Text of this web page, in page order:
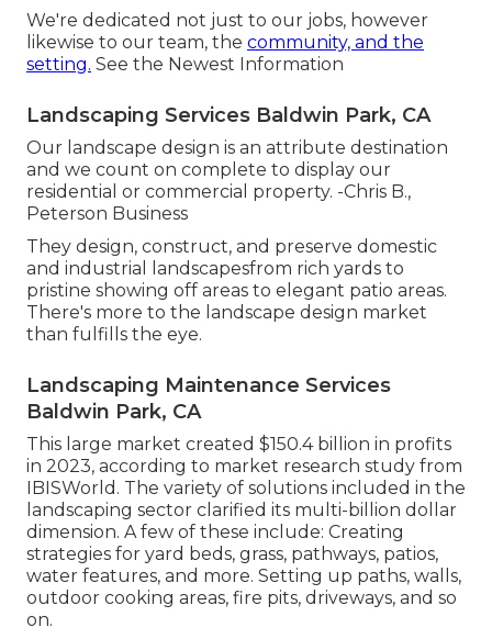
We're dedicated not just to our jobs, however
likewise to our team, the community, and the
setting. See the Newest Information
Landscaping Services Baldwin Park, CA
Our landscape design is an attribute destination
and we count on complete to display our
residential or commercial property. -Chris B.,
Peterson Business
They design, construct, and preserve domestic
and industrial landscapesfrom rich yards to
pristine showing off areas to elegant patio areas.
There's more to the landscape design market
than fulfills the eye.
Landscaping Maintenance Services
Baldwin Park, CA
This large market created $150.4 billion in profits
in 2023, according to market research study from
IBISWorld . The variety of solutions included in the
landscaping sector clarified its multi-billion dollar
dimension. A few of these include: Creating
strategies for yard beds, grass, pathways, patios,
water features, and more. Setting up paths, walls,
outdoor cooking areas, fire pits, driveways, and so
on.